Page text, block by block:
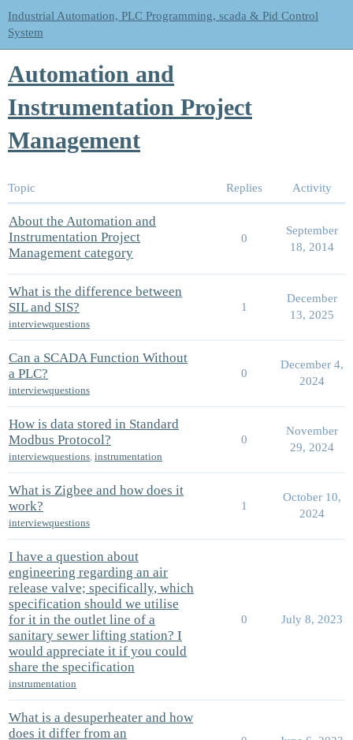
Industrial Automation, PLC Programming, scada & Pid Control
System
Automation and
Instrumentation Project
Management
Topic Replies Activity
About the Automation and
Instrumentation Project
Management category
0
September
18, 2014
What is the difference between
SIL and SIS?
interviewquestions
1
December
13, 2025
Can a SCADA Function Without
a PLC?
interviewquestions
0
December 4,
2024
How is data stored in Standard
Modbus Protocol?
interviewquestions, instrumentation
0
November
29, 2024
What is Zigbee and how does it
work?
interviewquestions
1
October 10,
2024
I have a question about
engineering regarding an air
release valve; specifically, which
specification should we utilise
for it in the outlet line of a
sanitary sewer lifting station? I
would appreciate it if you could
share the specification
instrumentation
0 July 8, 2023
What is a desuperheater and how
does it differ from an